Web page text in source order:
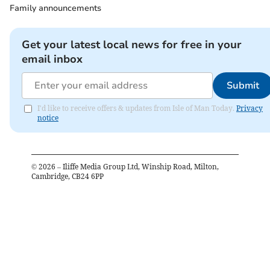
Family announcements
Get your latest local news for free in your
email inbox
Submit
I'd like to receive offers & updates from Isle of Man Today. Privacy
notice
© 2026 – Iliffe Media Group Ltd, Winship Road, Milton,
Cambridge, CB24 6PP